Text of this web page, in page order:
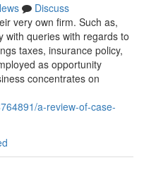
Discuss
very own firm. Such as,
with queries with regards to
taxes, insurance policy,
as opportunity
concentrates on
a-review-of-case-